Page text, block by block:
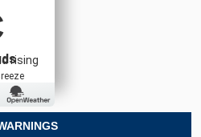
rising